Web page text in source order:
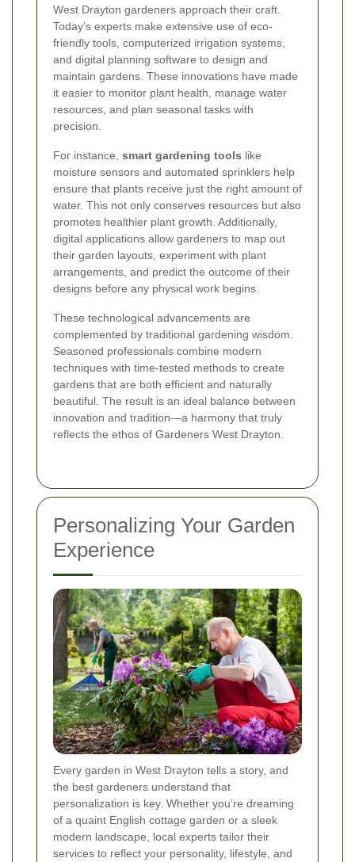
West Drayton gardeners approach their craft.
Today’s experts make extensive use of eco-
friendly tools, computerized irrigation systems,
and digital planning software to design and
maintain gardens. These innovations have made
it easier to monitor plant health, manage water
resources, and plan seasonal tasks with
precision.
For instance, smart gardening tools like
moisture sensors and automated sprinklers help
ensure that plants receive just the right amount of
water. This not only conserves resources but also
promotes healthier plant growth. Additionally,
digital applications allow gardeners to map out
their garden layouts, experiment with plant
arrangements, and predict the outcome of their
designs before any physical work begins.
These technological advancements are
complemented by traditional gardening wisdom.
Seasoned professionals combine modern
techniques with time-tested methods to create
gardens that are both efficient and naturally
beautiful. The result is an ideal balance between
innovation and tradition—a harmony that truly
reflects the ethos of Gardeners West Drayton.
Personalizing Your Garden
Experience
Every garden in West Drayton tells a story, and
the best gardeners understand that
personalization is key. Whether you’re dreaming
of a quaint English cottage garden or a sleek
modern landscape, local experts tailor their
services to reflect your personality, lifestyle, and